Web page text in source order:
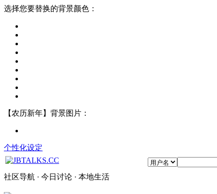
选择您要替换的背景颜色：
【农历新年】背景图片：
个性化设定
社区导航 · 今日讨论 · 本地生活